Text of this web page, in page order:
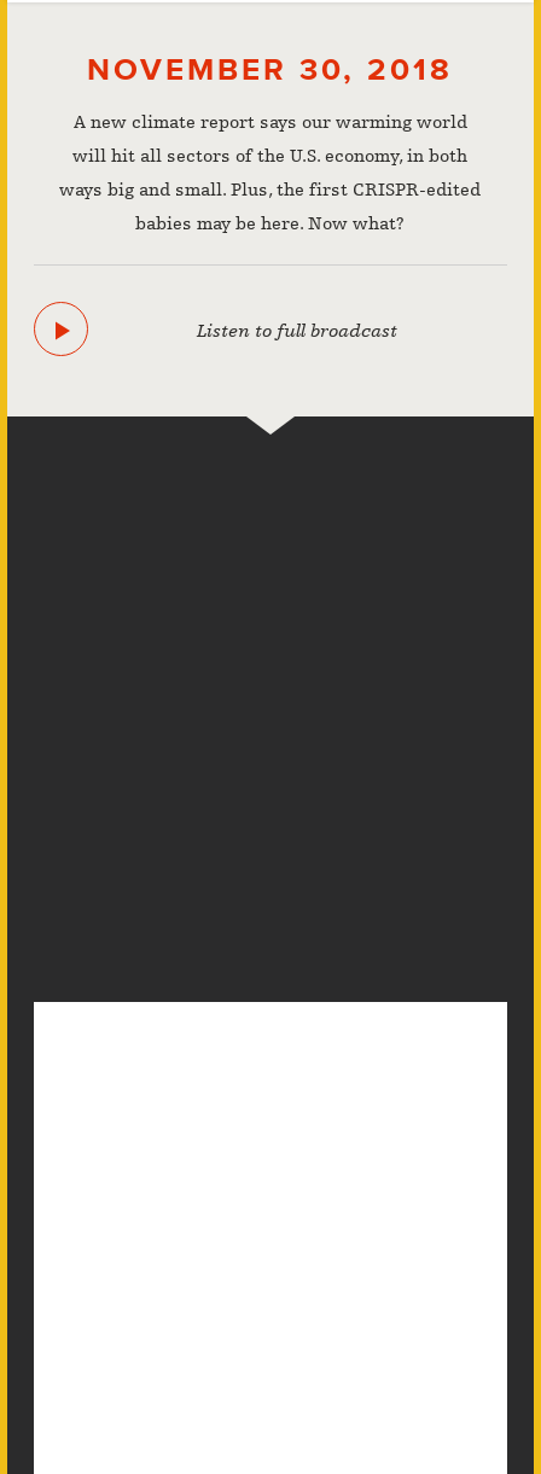
NOVEMBER 30, 2018
A new climate report says our warming world
will hit all sectors of the U.S. economy, in both
ways big and small. Plus, the first CRISPR-edited
babies may be here. Now what?
Listen to full broadcast